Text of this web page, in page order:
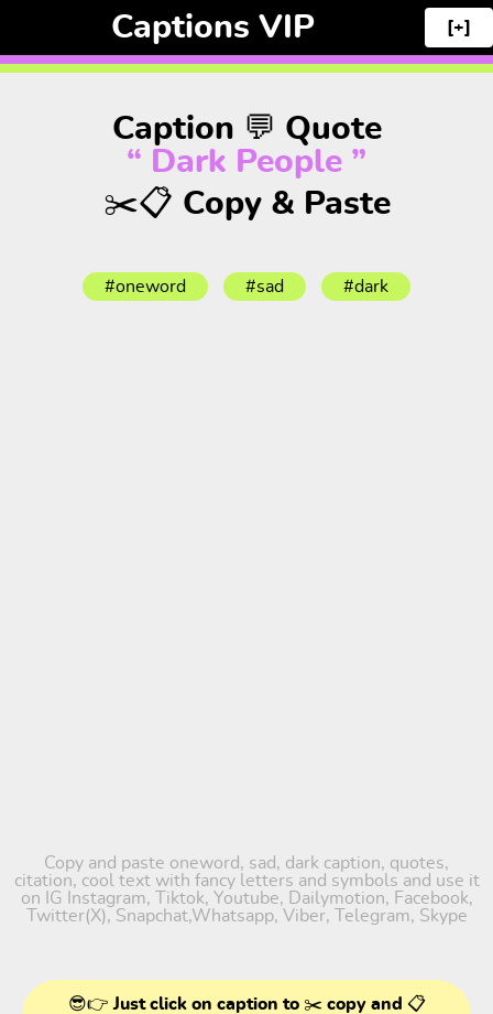
Captions VIP [+]
Caption 💬 Quote
“ Dark People ”
✂️📋 Copy & Paste
#oneword #sad #dark
Copy and paste oneword, sad, dark caption, quotes,
citation, cool text with fancy letters and symbols and use it
on IG Instagram, Tiktok, Youtube, Dailymotion, Facebook,
Twitter(X), Snapchat,Whatsapp, Viber, Telegram, Skype
😎👉 Just click on caption to ✂️ copy and 📋